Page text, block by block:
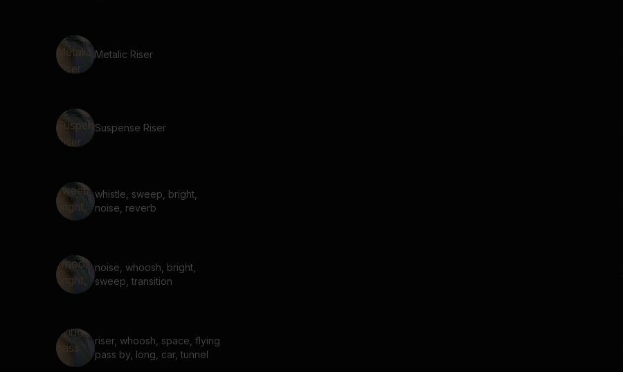
Metalic Riser
Suspense Riser
whistle, sweep, bright,
noise, reverb
noise, whoosh, bright,
sweep, transition
riser, whoosh, space, flying
pass by, long, car, tunnel